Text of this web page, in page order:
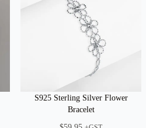
S925 Sterling Silver Flower
Bracelet